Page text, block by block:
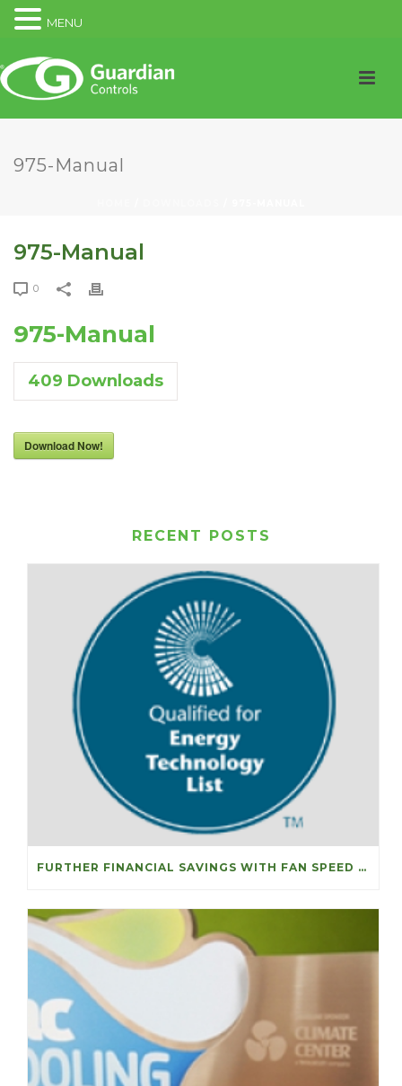
975-Manual
975-Manual
0
975-Manual
409 Downloads
Download Now!
RECENT POSTS
FURTHER FINANCIAL SAVINGS WITH FAN SPEED OPTIMISERS
MENU